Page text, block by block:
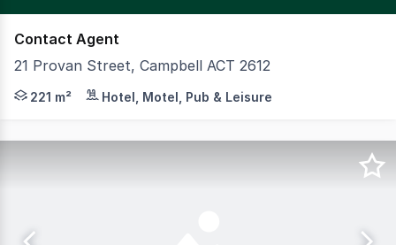
Contact Agent
21 Provan Street, Campbell ACT 2612
Available at 21 Provan Street in Campbell is a
221 m² Hotel, Motel, Pub & Leisure